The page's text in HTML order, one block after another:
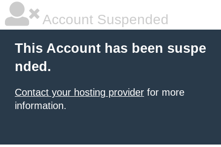
Account Suspended
This Account has been suspe
nded.
Contact your hosting provider for more
information.